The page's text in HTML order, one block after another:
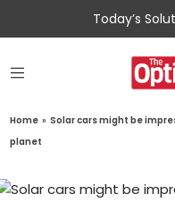
Today’s
Home » Solar cars might be
planet